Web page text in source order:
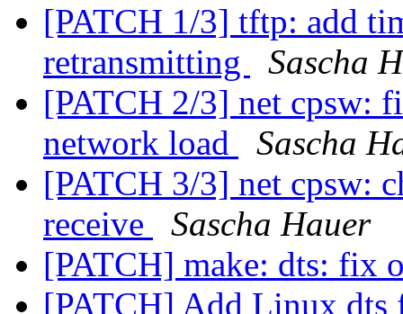
[PATCH 1/3] tftp: add
retransmitting
Sascha
[PATCH 2/3] net cpsw:
network load
Sascha
[PATCH 3/3] net cpsw:
receive
Sascha Hauer
[PATCH] make: dts: fix
[PATCH] Add Linux dts